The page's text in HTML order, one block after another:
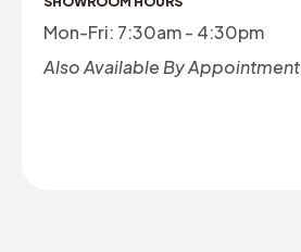
Mon-Fri: 7:30am - 4:30pm
Also Available By Appointment